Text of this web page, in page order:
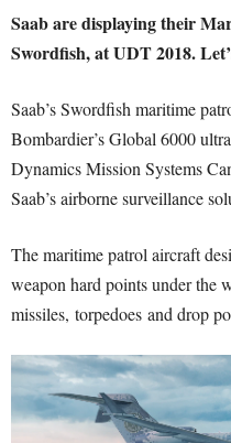
Saab are displaying their
Swordfish, at UDT 2018.
Saab’s Swordfish maritime
Bombardier’s Global 6000
Dynamics Mission Systems
Saab’s airborne surveillance
The maritime patrol aircraft
weapon hard points under the
missiles, torpedoes and drop